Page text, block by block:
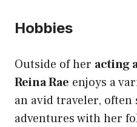
Hobbies
Outside of her acting
Reina Rae enjoys a
an avid traveler,
adventures with her